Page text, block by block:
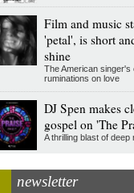
Film and music
'petal', is short
shine
The American singer's
ruminations on love
DJ Spen makes
gospel on 'The
A thrilling blast of
newsletter